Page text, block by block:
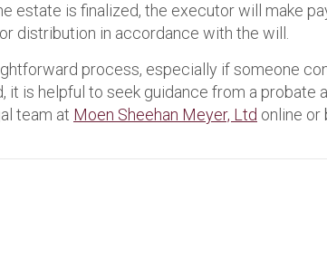
estate is finalized, the executor will make
distribution in accordance with the will.
process, especially if someone
is helpful to seek guidance from a probate
team at Moen Sheehan Meyer, Ltd online or